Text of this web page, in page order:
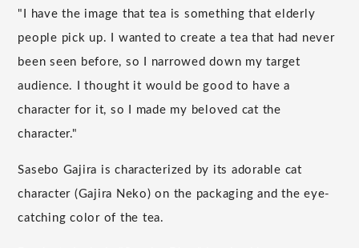
"I have the image that tea is something that elderly
people pick up. I wanted to create a tea that had never
been seen before, so I narrowed down my target
audience. I thought it would be good to have a
character for it, so I made my beloved cat the
character."
Sasebo Gajira is characterized by its adorable cat
character (Gajira Neko) on the packaging and the eye-
catching color of the tea.